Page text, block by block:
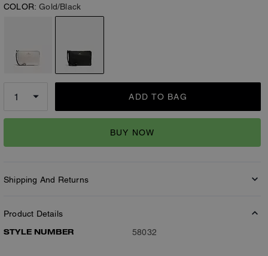
COLOR: Gold/Black
ADD TO BAG
BUY NOW
Shipping And Returns
Product Details
STYLE NUMBER
58032